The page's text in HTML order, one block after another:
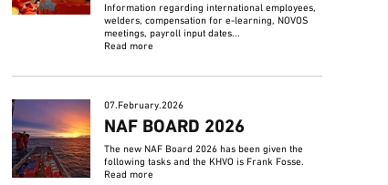
Information regarding international employees,
welders, compensation for e-learning, NOVOS
meetings, payroll input dates...
Read more
07.February.2026
NAF BOARD 2026
The new NAF Board 2026 has been given the
following tasks and the KHVO is Frank Fosse.
Read more